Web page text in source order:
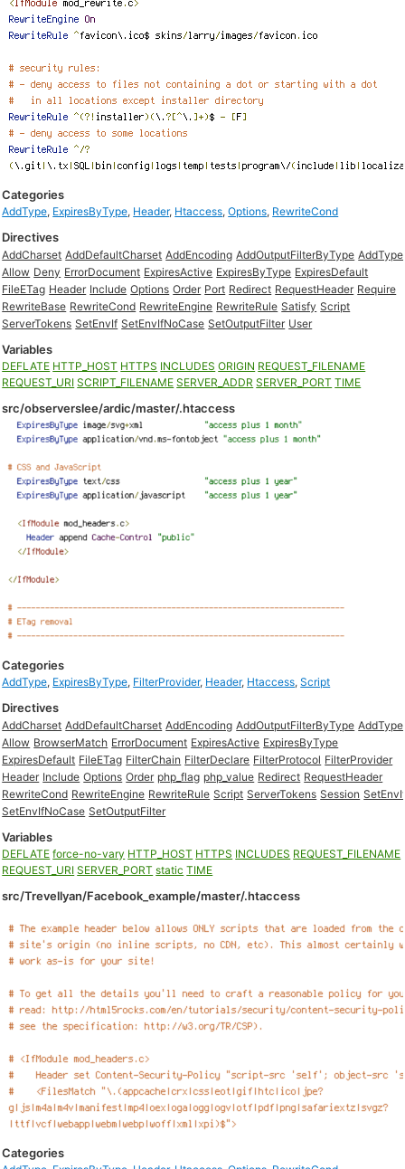
Categories
AddType, ExpiresByType, Header, Htaccess,Options, RewriteCond
Directives
AddCharset AddDefaultCharset AddEncoding AddOutputFilterByType AddType
Allow Deny ErrorDocument ExpiresActive ExpiresByType ExpiresDefault
FileETag Header Include Options Order Port Redirect RequestHeader Require
RewriteBase RewriteCond RewriteEngine RewriteRule Satisfy Script
ServerTokens SetEnvIf SetEnvIfNoCase SetOutputFilter User
Variables
DEFLATE HTTP_HOST HTTPS INCLUDES ORIGIN REQUEST_FILENAME
REQUEST_URI SCRIPT_FILENAME SERVER_ADDR SERVER_PORT TIME
src/observerslee/ardic/master/.htaccess
Categories
AddType, ExpiresByType, FilterProvider, Header, Htaccess,Script
Directives
AddCharset AddDefaultCharset AddEncoding AddOutputFilterByType AddType
Allow BrowserMatch ErrorDocument ExpiresActive ExpiresByType
ExpiresDefault FileETag FilterChain FilterDeclare FilterProtocol FilterProvider
Header Include Options Order php_flag php_value Redirect RequestHeader
RewriteCond RewriteEngine RewriteRule Script ServerTokens Session
SetEnvIfNoCase SetOutputFilter
Variables
DEFLATE force-no-vary HTTP_HOST HTTPS INCLUDES REQUEST_FILENAME
REQUEST_URI SERVER_PORT static TIME
src/Trevellyan/Facebook_example/master/.htaccess
Categories